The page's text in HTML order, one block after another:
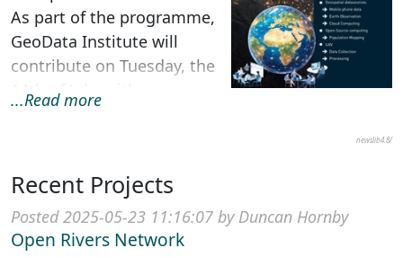
As part of the programme,
GeoData Institute will
contribute on Tuesday, the
14th of July, with ...
...Read more
newslib4.8/
Recent Projects
Posted 2025-05-23 11:16:07 by Duncan Hornby
Open Rivers Network